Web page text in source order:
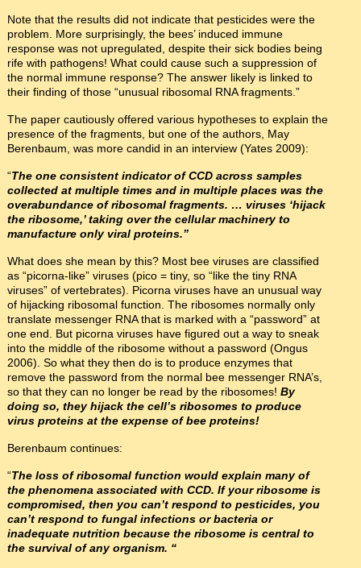
Note that the results did not indicate that pesticides were the
problem. More surprisingly, the bees’ induced immune
response was not upregulated, despite their sick bodies being
rife with pathogens! What could cause such a suppression of
the normal immune response? The answer likely is linked to
their finding of those “unusual ribosomal RNA fragments.”
The paper cautiously offered various hypotheses to explain the
presence of the fragments, but one of the authors, May
Berenbaum, was more candid in an interview (Yates 2009):
“The one consistent indicator of CCD across samples
collected at multiple times and in multiple places was the
overabundance of ribosomal fragments. … viruses ‘hijack
the ribosome,’ taking over the cellular machinery to
manufacture only viral proteins.”
What does she mean by this? Most bee viruses are classified
as “picorna-like” viruses (pico = tiny, so “like the tiny RNA
viruses” of vertebrates). Picorna viruses have an unusual way
of hijacking ribosomal function. The ribosomes normally only
translate messenger RNA that is marked with a “password” at
one end. But picorna viruses have figured out a way to sneak
into the middle of the ribosome without a password (Ongus
2006). So what they then do is to produce enzymes that
remove the password from the normal bee messenger RNA’s,
so that they can no longer be read by the ribosomes! By
doing so, they hijack the cell’s ribosomes to produce
virus proteins at the expense of bee proteins!
Berenbaum continues:
“The loss of ribosomal function would explain many of
the phenomena associated with CCD. If your ribosome is
compromised, then you can’t respond to pesticides, you
can’t respond to fungal infections or bacteria or
inadequate nutrition because the ribosome is central to
the survival of any organism. “